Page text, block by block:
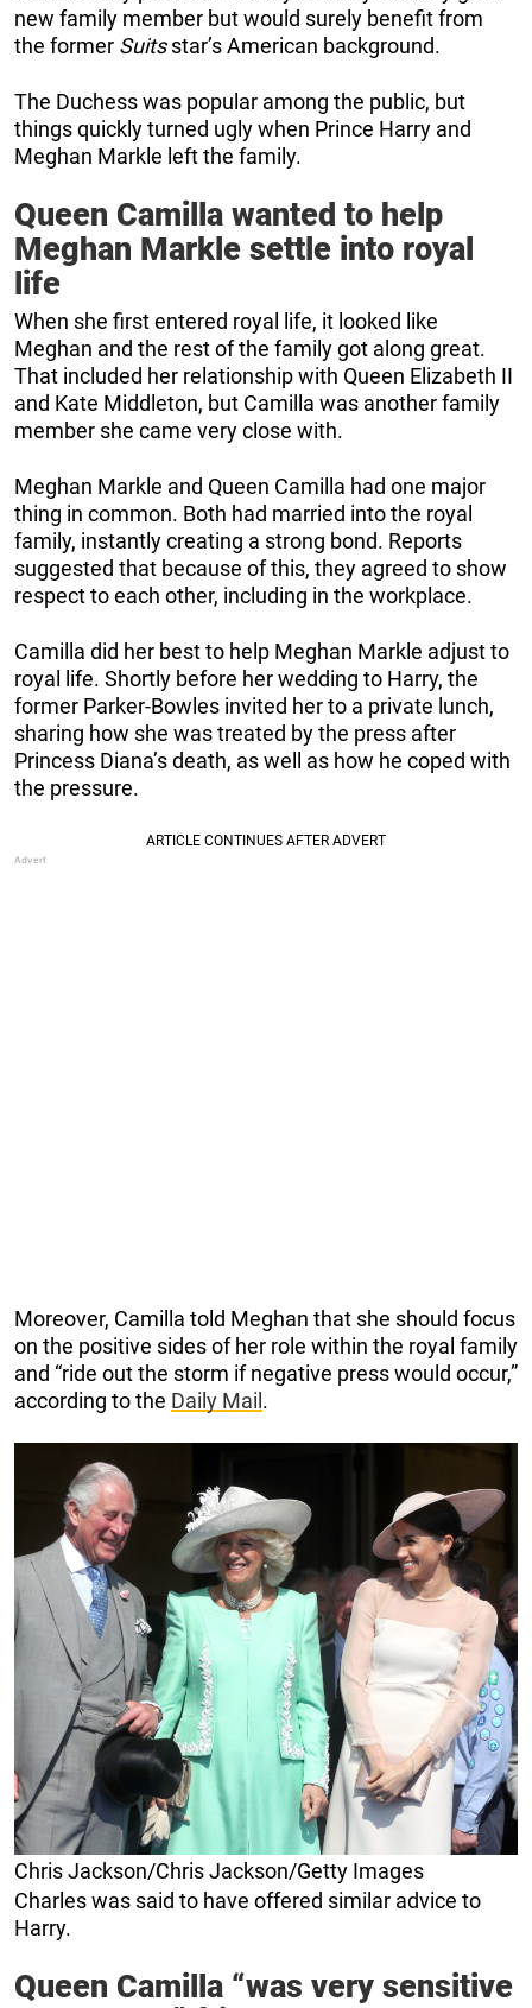
new family member but would surely benefit from
the former Suitsstar’s American background.
The Duchess was popular among the public, but
things quickly turned ugly when Prince Harry and
Meghan Markle left the family.
Queen Camilla wanted to help
Meghan Markle settle into royal
life
When she first entered royal life, it looked like
Meghan and the rest of the family got along great.
That included her relationship with Queen Elizabeth II
and Kate Middleton, but Camilla was another family
member she came very close with.
Meghan Markle and Queen Camilla had one major
thing in common. Both had married into the royal
family, instantly creating a strong bond. Reports
suggested that because of this, they agreed to show
respect to each other, including in the workplace.
Camilla did her best to help Meghan Markle adjust to
royal life. Shortly before her wedding to Harry, the
former Parker-Bowles invited her to a private lunch,
sharing how she was treated by the press after
Princess Diana’s death, as well as how he coped with
the pressure.
Moreover, Camilla told Meghan that she should focus
on the positive sides of her role within the royal family
and “ride out the storm if negative press would occur,”
according to the Daily Mail .
Chris Jackson/Chris Jackson/Getty Images
Charles was said to have offered similar advice to
Harry.
Queen Camilla “was very sensitive